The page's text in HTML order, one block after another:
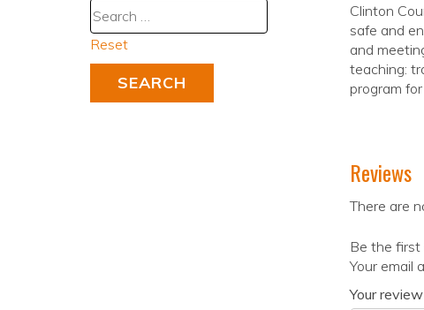
Clinton
safe and
and
teaching:
program
Reviews
There are
Be the first
Your email
Your review
Reset